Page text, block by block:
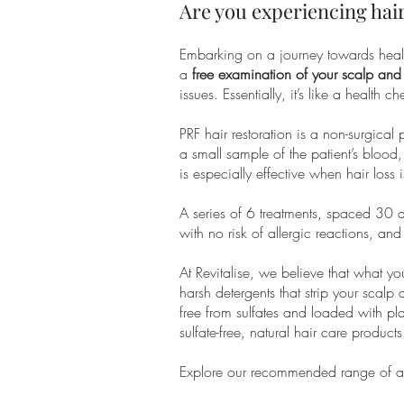
​Are you experiencing
Embarking on a journey towards
a free examination of your scalp
issues. Essentially, it’s like a health
PRF hair restoration is a non-
a small sample of the patient’s
is especially effective when hair
A series of 6 treatments, spaced 30
with no risk of allergic reactions,
At Revitalise, we believe that what
harsh detergents that strip your
free from sulfates and loaded with
sulfate-free, natural hair care
Explore our recommended range of